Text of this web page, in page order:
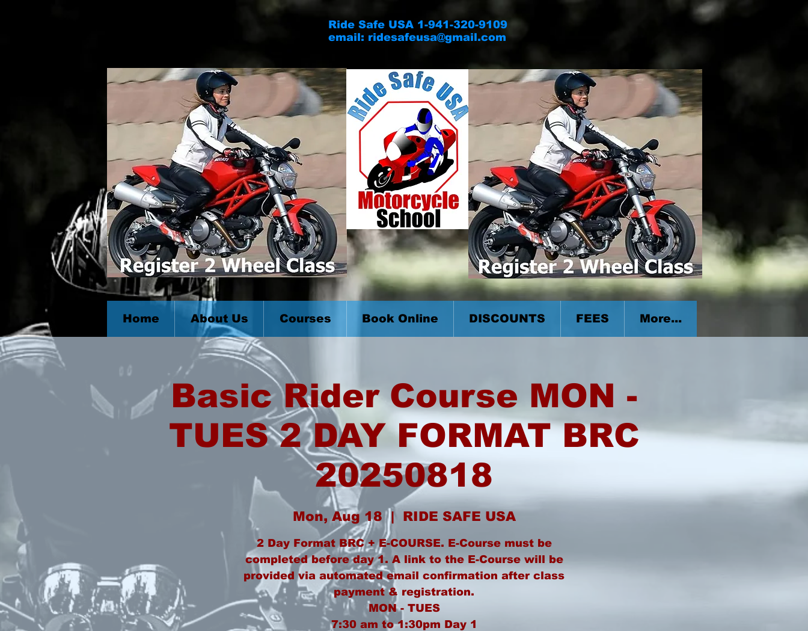
Ride Safe USA 1-941-320-9109
email: ridesafeusa@gmail.com
Home About Us Courses Book Online DISCOUNTS FEES More...
Basic Rider Course MON -
TUES 2 DAY FORMAT BRC
20250818
Mon, Aug 18
  |
RIDE SAFE USA
2 Day Format BRC + E-COURSE. E-Course must be
completed before day 1. A link to the E-Course will be
provided via automated email confirmation after class
payment & registration.
MON - TUES
7:30 am to 1:30pm Day 1